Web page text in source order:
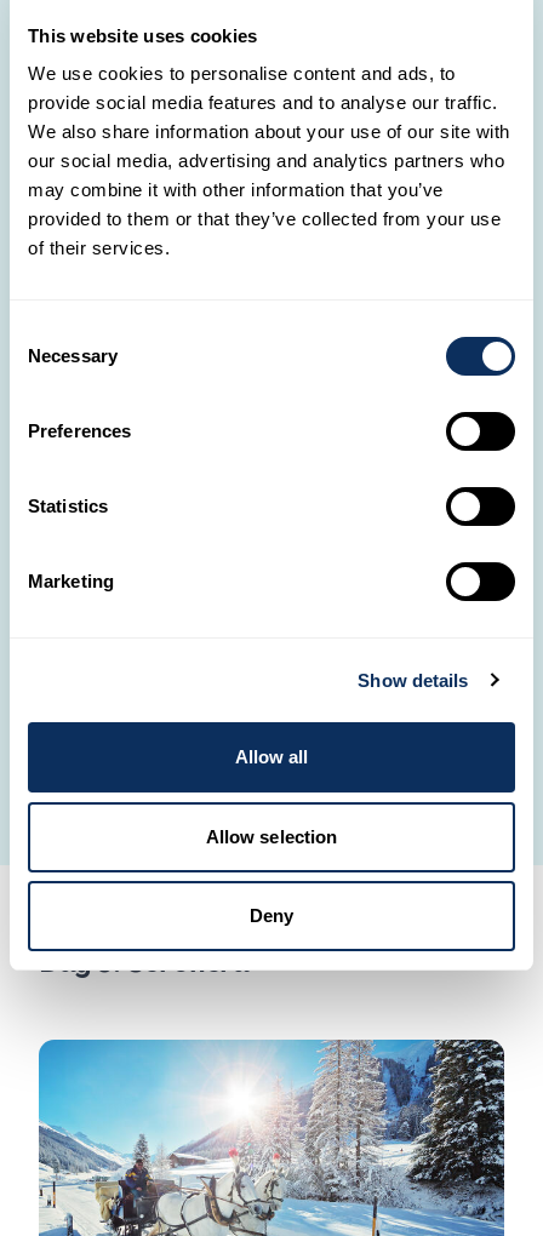
This website uses cookies
We use cookies to personalise content and ads, to
provide social media features and to analyse our traffic.
We also share information about your use of our site with
our social media, advertising and analytics partners who
may combine it with other information that you’ve
provided to them or that they’ve collected from your use
of their services.
Selection
Necessary
Preferences
Statistics
Marketing
Show details
Allow all
Allow selection
Deny
A Day in the Heart of Ngorongoro
Today is entirely dedicated to exploring the
natural sanctuary and is now a UNESCO World
amphitheater,
same space – living together in rare harmony.
in the heart of the crater, followed by a
sunset walk with the Maasai and their donkeys–
rustic, and authentic camp nestled among volcanic
Day 5: Seronera